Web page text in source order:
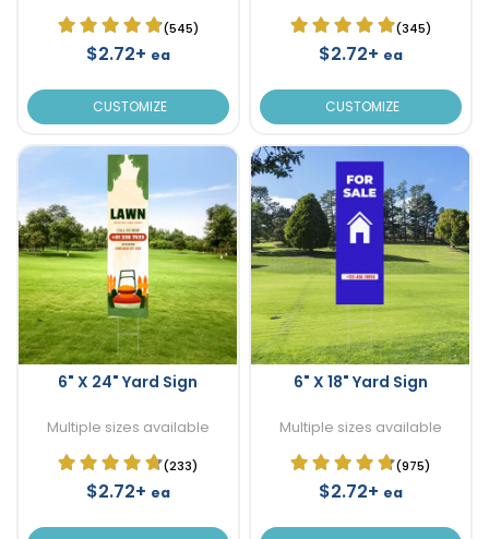
(545)
$2.72+ ea
CUSTOMIZE
(345)
$2.72+ ea
CUSTOMIZE
6" X 24" Yard Sign
Multiple sizes available
(233)
$2.72+ ea
6" X 18" Yard Sign
Multiple sizes available
(975)
$2.72+ ea